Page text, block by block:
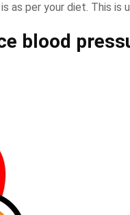
as per your diet. This is
blood